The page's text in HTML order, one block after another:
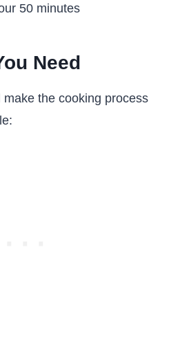
50 minutes
Need
the cooking process